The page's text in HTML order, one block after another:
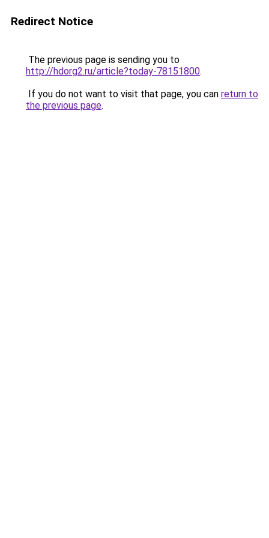
Redirect Notice
The previous page is sending you to
http://hdorg2.ru/article?today-78151800.
If you do not want to visit that page, you can return to
the previous page.